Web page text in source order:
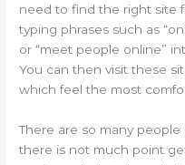
need to find the right site
typing phrases such as
or “meet people online”
You can then visit these
which feel the most
There are so many
there is not much point